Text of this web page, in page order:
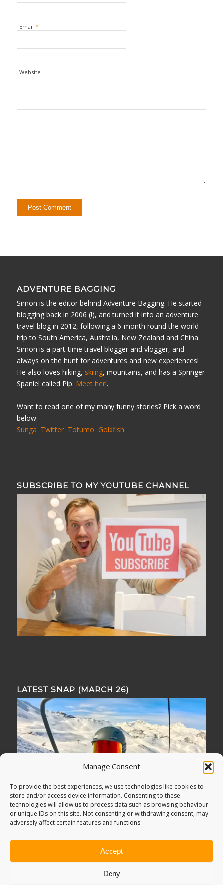
Manage Consent
To provide the best experiences, we use technologies like cookies to
store and/or access device information. Consenting to these
technologies will allow us to process data such as browsing behaviour
or unique IDs on this site. Not consenting or withdrawing consent, may
adversely affect certain features and functions.
Accept
Deny
Email *
Website
ADVENTURE BAGGING
Simon is the editor behind Adventure Bagging. He started
blogging back in 2006 (!), and turned it into an adventure
travel blog in 2012, following a 6-month round the world
trip to South America, Australia, New Zealand and China.
Simon is a part-time travel blogger and vlogger, and
always on the hunt for adventures and new experiences!
He also loves hiking, skiing, mountains, and has a Springer
Spaniel called Pip. Meet her!.
Want to read one of my many funny stories? Pick a word
below:
Sunga Twitter Totumo Goldfish
SUBSCRIBE TO MY YOUTUBE CHANNEL
LATEST SNAP (MARCH 26)